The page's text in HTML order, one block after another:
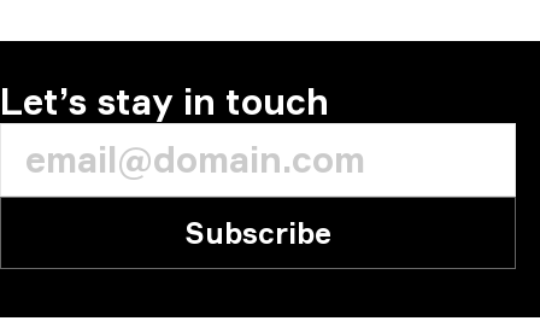
Let’s stay in touch
Subscribe